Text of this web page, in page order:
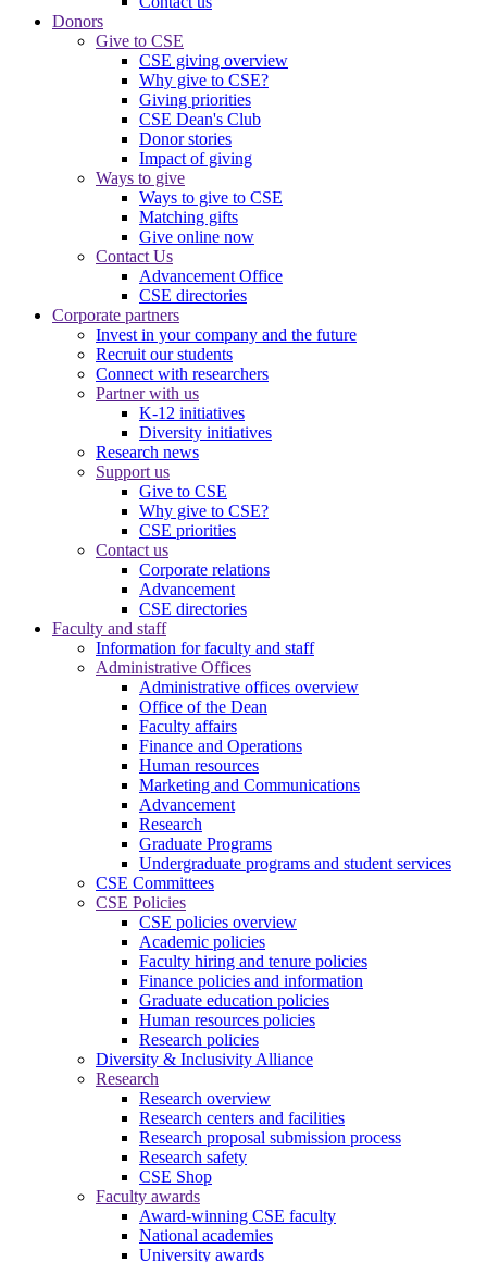
Donors
Give to CSE
CSE giving overview
Why give to CSE?
Giving priorities
CSE Dean's Club
Donor stories
Impact of giving
Ways to give
Ways to give to CSE
Matching gifts
Give online now
Contact Us
Advancement Office
CSE directories
Corporate partners
Invest in your company and the future
Recruit our students
Connect with researchers
Partner with us
K-12 initiatives
Diversity initiatives
Research news
Support us
Give to CSE
Why give to CSE?
CSE priorities
Contact us
Corporate relations
Advancement
CSE directories
Faculty and staff
Information for faculty and staff
Administrative Offices
Administrative offices overview
Office of the Dean
Faculty affairs
Finance and Operations
Human resources
Marketing and Communications
Advancement
Research
Graduate Programs
Undergraduate programs and student services
CSE Committees
CSE Policies
CSE policies overview
Academic policies
Faculty hiring and tenure policies
Finance policies and information
Graduate education policies
Human resources policies
Research policies
Diversity & Inclusivity Alliance
Research
Research overview
Research centers and facilities
Research proposal submission process
Research safety
CSE Shop
Faculty awards
Award-winning CSE faculty
National academies
University awards